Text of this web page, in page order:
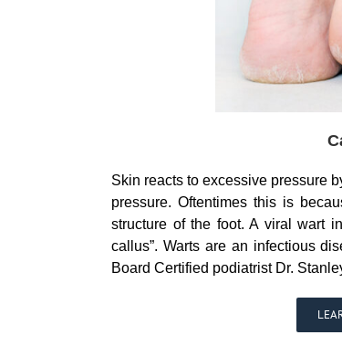
Skin reacts to excessive pressure
pressure. Oftentimes this is
structure of the foot. A viral wart
callus”. Warts are an infectious
Board Certified podiatrist Dr.